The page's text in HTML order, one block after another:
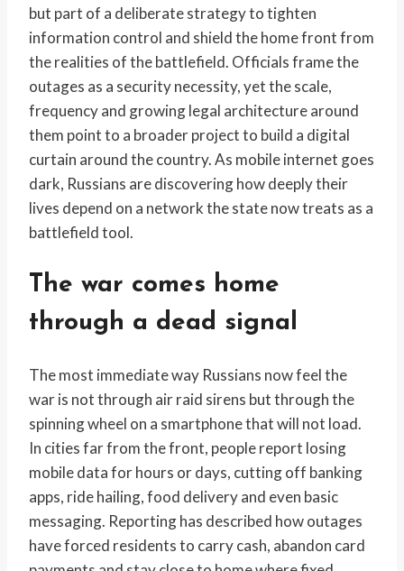
but part of a deliberate strategy to tighten
information control and shield the home front from
the realities of the battlefield. Officials frame the
outages as a security necessity, yet the scale,
frequency and growing legal architecture around
them point to a broader project to build a digital
curtain around the country. As mobile internet goes
dark, Russians are discovering how deeply their
lives depend on a network the state now treats as a
battlefield tool.
The war comes home
through a dead signal
The most immediate way Russians now feel the
war is not through air raid sirens but through the
spinning wheel on a smartphone that will not load.
In cities far from the front, people report losing
mobile data for hours or days, cutting off banking
apps, ride hailing, food delivery and even basic
messaging. Reporting has described how outages
have forced residents to carry cash, abandon card